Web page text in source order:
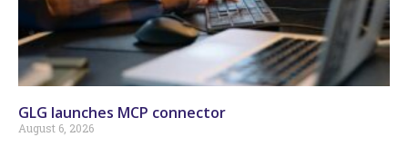
GLG launches MCP connector
August 6, 2026